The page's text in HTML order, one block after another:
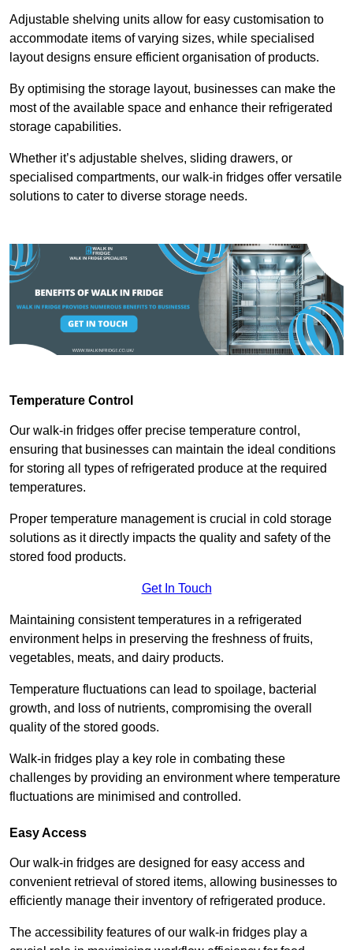
Adjustable shelving units allow for easy customisation to
accommodate items of varying sizes, while specialised
layout designs ensure efficient organisation of products.
By optimising the storage layout, businesses can make the
most of the available space and enhance their refrigerated
storage capabilities.
Whether it’s adjustable shelves, sliding drawers, or
specialised compartments, our walk-in fridges offer versatile
solutions to cater to diverse storage needs.
Temperature Control
Our walk-in fridges offer precise temperature control,
ensuring that businesses can maintain the ideal conditions
for storing all types of refrigerated produce at the required
temperatures.
Proper temperature management is crucial in cold storage
solutions as it directly impacts the quality and safety of the
stored food products.
Get In Touch
Maintaining consistent temperatures in a refrigerated
environment helps in preserving the freshness of fruits,
vegetables, meats, and dairy products.
Temperature fluctuations can lead to spoilage, bacterial
growth, and loss of nutrients, compromising the overall
quality of the stored goods.
Walk-in fridges play a key role in combating these
challenges by providing an environment where temperature
fluctuations are minimised and controlled.
Easy Access
Our walk-in fridges are designed for easy access and
convenient retrieval of stored items, allowing businesses to
efficiently manage their inventory of refrigerated produce.
The accessibility features of our walk-in fridges play a